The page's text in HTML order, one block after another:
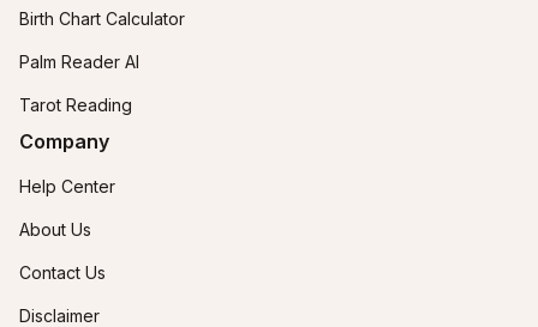
Birth Chart Calculator
Palm Reader AI
Tarot Reading
Company
Help Center
About Us
Contact Us
Disclaimer